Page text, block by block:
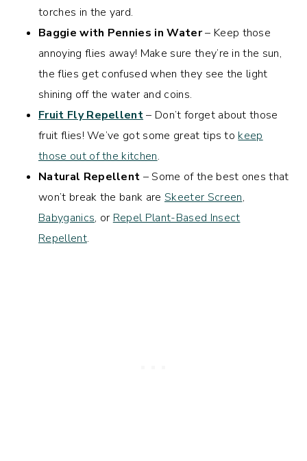
torches in the yard.
Baggie with Pennies in Water– Keep those
annoying flies away! Make sure they’re in the sun,
the flies get confused when they see the light
shining off the water and coins.
Fruit Fly Repellent– Don’t forget about those
fruit flies! We’ve got some great tips to keep
those out of the kitchen.
Natural Repellent – Some of the best ones that
won’t break the bank are Skeeter Screen,
Babyganics, or Repel Plant-Based Insect
Repellent.